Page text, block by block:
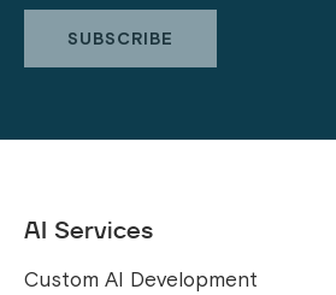
AI Services
Custom AI Development